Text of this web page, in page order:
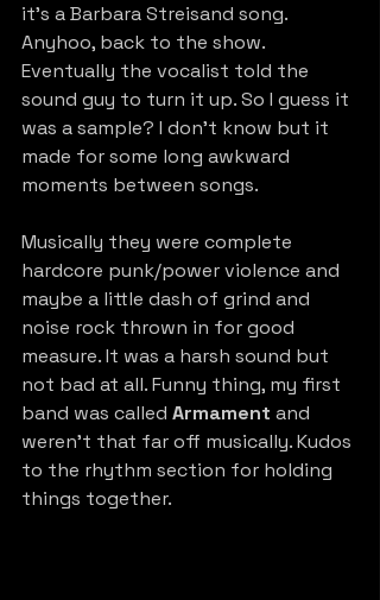
it’s a Barbara Streisand song.
Anyhoo, back to the show.
Eventually the vocalist told the
sound guy to turn it up. So I guess it
was a sample? I don’t know but it
made for some long awkward
moments between songs.
Musically they were complete
hardcore punk/power violence and
maybe a little dash of grind and
noise rock thrown in for good
measure. It was a harsh sound but
not bad at all. Funny thing, my first
band was called Armament and
weren’t that far off musically. Kudos
to the rhythm section for holding
things together.